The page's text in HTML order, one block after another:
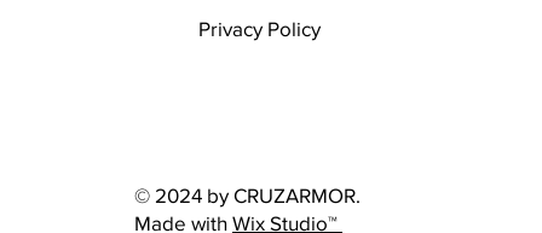
Privacy Policy
© 2024 by CRUZARMOR.
Made withWix Studio™